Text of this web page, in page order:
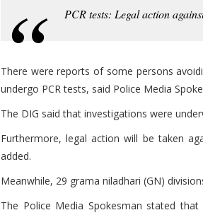
PCR tests: Legal action
There were reports of some persons
undergo PCR tests, said Police Media
The DIG said that investigations were
Furthermore, legal action will be taken
added.
Meanwhile, 29 grama niladhari (GN)
The Police Media Spokesman stated